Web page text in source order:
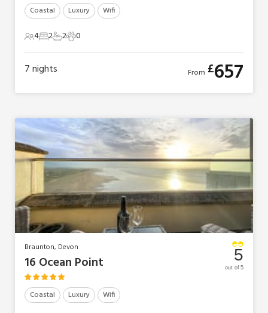
Coastal Luxury Wifi
4 Guests
42 Bedrooms
22 Bathrooms
20 Pets
0
7nights From £657
Braunton, Devon
16 Ocean Point
Coastal Luxury Wifi
5
out of 5